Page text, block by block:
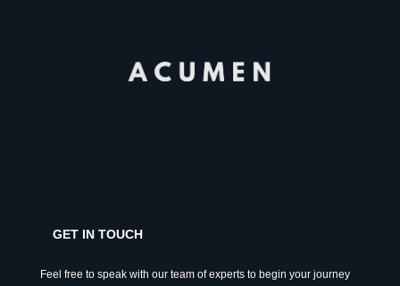
GET IN TOUCH
Feel free to speak with our team of experts to begin your journey